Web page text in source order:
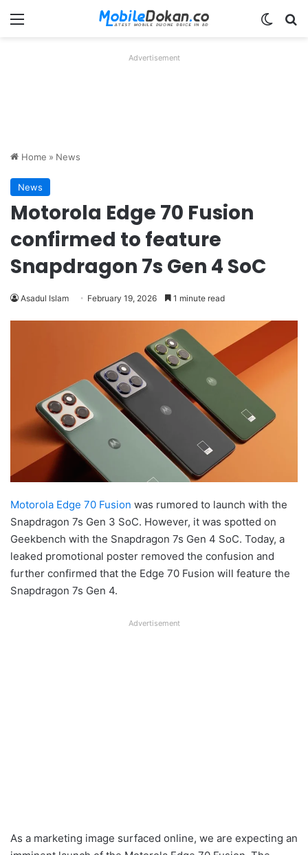
Menu
Advertisement
Home » News
News
Motorola Edge 70 Fusion
confirmed to feature
Snapdragon 7s Gen 4 SoC
Asadul Islam February 19, 2026 1 minute read
Motorola Edge 70 Fusion was rumored to launch with the
Snapdragon 7s Gen 3 SoC. However, it was spotted on
Geekbench with the Snapdragon 7s Gen 4 SoC. Today, a
leaked promotional poster removed the confusion and
further confirmed that the Edge 70 Fusion will feature the
Snapdragon 7s Gen 4.
Advertisement
As a marketing image surfaced online, we are expecting an